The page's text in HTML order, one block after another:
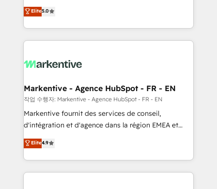
expertise. - A team of 250+ experts dedicated to
your resilient growth.
companies activate HubSpot’s AI-powered
customer platform and operationalize HubSpot’s
Loop Marketing framework through expert-led
services, smart agents, and purpose-built apps,
results, fast. ⚙️CRM & RevOps: Align all Hubs to your
🎯Demand Gen & ABM: Drive pipeline with inbound,
ABM, AEO, SEO, & paid media. 👩‍💻Web Design:
Build high-performing websites with UX, messaging,
& conversion strategy that drive results. 🤖AI
AI, & maximize AEO with tailored AI services. 🧩
Integrations: Extend HubSpot with custom
Elite5.0
Markentive - Agence HubSpot - FR - EN
작업 수행자: Markentive - Agence HubSpot - FR - EN
Markentive fournit des services de conseil,
d'intégration et d'agence dans la région EMEA et
North America. Avec plus de 115 experts en
marketing automation, Growth, Revops, CRM et
webdesign. Markentive is both a consulting firm, a
digital agency and an integrator. With over 115
Elite4.9